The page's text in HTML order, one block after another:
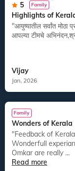
5 Family
Highlights of
"आयुष्यातील सर्वांत मोठा प्रवासाचा आणि आनंदाचा असा अनुभव आला आहे. याबद्दल
आपल्या टीमचे
Vijay
Jan, 2026
Family
Wonders of Kerala
"Feedback of Kerala Tour KLTL131225/A : Dear Veena World
Wonderfull
Omkar are really ...
Read more